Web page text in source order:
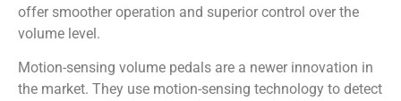
offer smoother operation and superior control over the
volume level.
Motion-sensing volume pedals are a newer innovation in
the market. They use motion-sensing technology to detect